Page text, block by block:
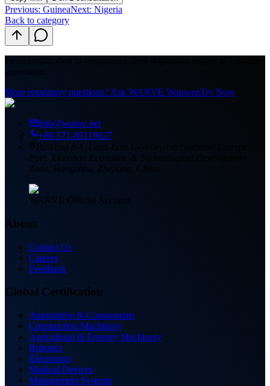
Previous: GuineaNext: Nigeria
Back to category
From certification to compliance,
generation.
More regulatory questions? Ask WANVE WanwenTry Now
info@wanve.net
+86 571-85119627
Building 8-1, Lead-East U-Valley International Enterprise
Port, Xiaoshan Economic & Technological Development
Zone, Hangzhou, Zhejiang, China
WANVE Official Account
About
Contact Us
Careers
Feedback
Global Certification
Automotive & Components
Construction Machinery
Agricultural & Forestry Machinery
Robotics
Electronics
Medical Devices
Management Systems